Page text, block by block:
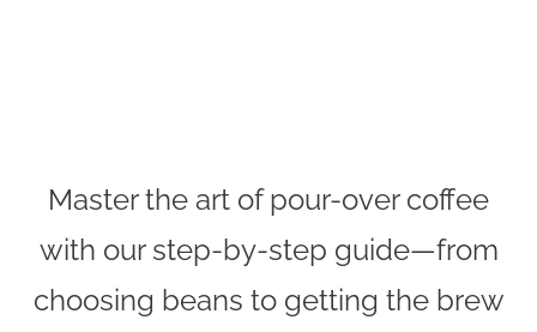
Master the art of pour-over coffee
with our step-by-step guide—from
choosing beans to getting the brew